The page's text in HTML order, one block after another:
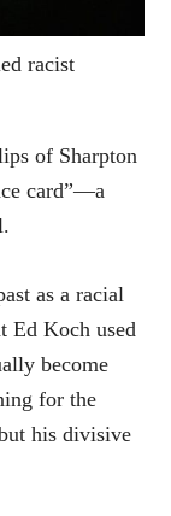
racist
of Sharpton
card”—a
as a racial
Ed Koch used
become
for the
his divisive